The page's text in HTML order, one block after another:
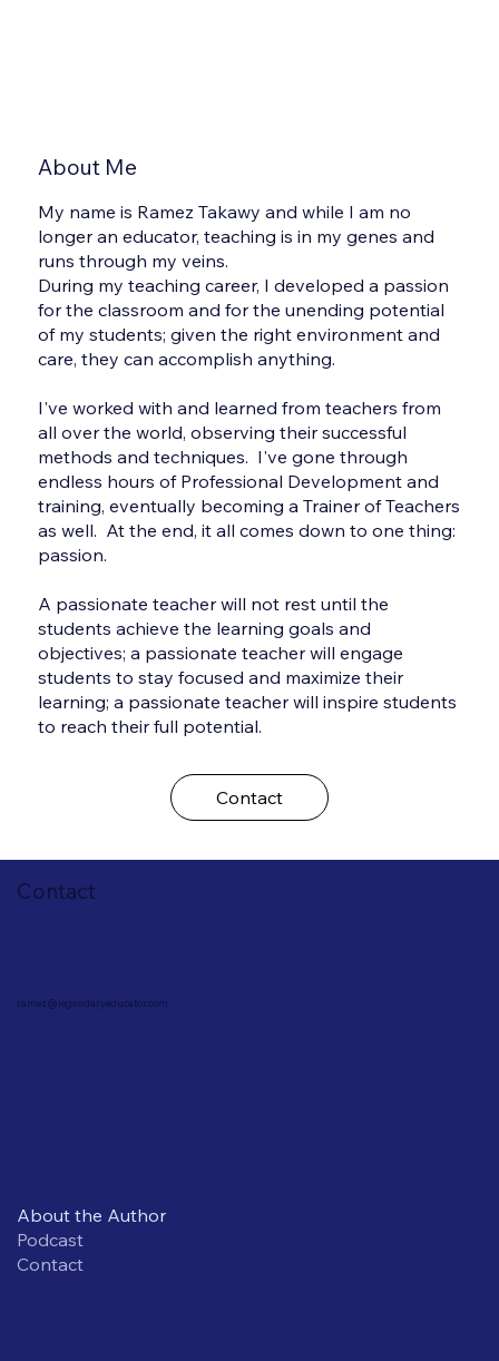
Contact
My name is Ramez Takawy and while I am no
longer an educator, teaching is in my genes and
runs through my veins.
During my teaching career, I developed a passion
for the classroom and for the unending potential
of my students; given the right environment and
care, they can accomplish anything.
I've worked with and learned from teachers from
all over the world, observing their successful
methods and techniques. I've gone through
endless hours of Professional Development and
training, eventually becoming a Trainer of Teachers
as well. At the end, it all comes down to one thing:
passion.
A passionate teacher will not rest until the
students achieve the learning goals and
objectives; a passionate teacher will engage
students to stay focused and maximize their
learning; a passionate teacher will inspire students
to reach their full potential.
About Me
Contact
ramez@legendaryeducator.com
About the Author
Podcast
Contact